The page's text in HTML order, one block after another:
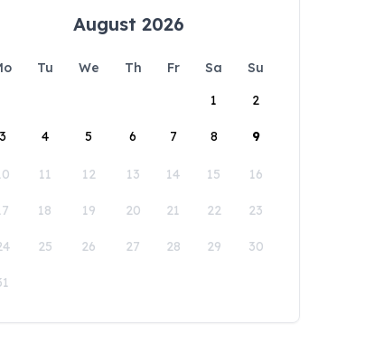
August 2026
Tu We Th Fr Sa
Su
1
2
3 4 5 6 7 8 9
11 12 13 14 15 16
18 19 20 21 22 23
25 26 27 28 29 30